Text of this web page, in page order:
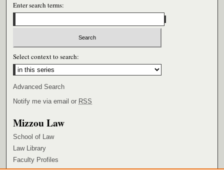
Enter search terms:
Select context to search:
Advanced Search
Notify me via email or RSS
Mizzou Law
School of Law
Law Library
Faculty Profiles